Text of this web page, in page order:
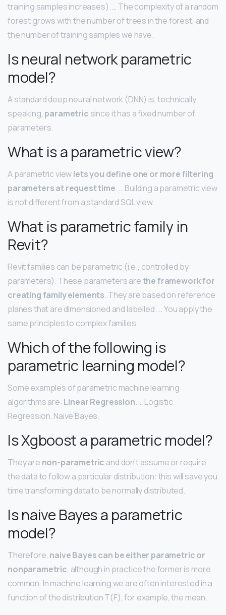
training samples increases). … The complexity of a random
forest grows with the number of trees in the forest, and
the number of training samples we have.
Is neural network parametric
model?
A standard deep neural network (DNN) is, technically
speaking, parametric since it has a fixed number of
parameters.
What is a parametric view?
A parametric viewlets you define one or more filtering
parameters at request time. … Building a parametric view
is not different from a standard SQL view.
What is parametric family in
Revit?
Revit families can be parametric (i.e., controlled by
parameters). These parameters arethe framework for
creating family elements. They are based on reference
planes that are dimensioned and labelled. … You apply the
same principles to complex families.
Which of the following is
parametric learning model?
Some examples of parametric machine learning
algorithms are: Linear Regression. … Logistic
Regression. Naive Bayes.
Is Xgboost a parametric model?
They are non-parametric and don’t assume or require
the data to follow a particular distribution: this will save you
time transforming data to be normally distributed.
Is naive Bayes a parametric
model?
Therefore, naive Bayes can be either parametric or
nonparametric, although in practice the former is more
common. In machine learning we are often interested in a
function of the distribution T(F), for example, the mean.